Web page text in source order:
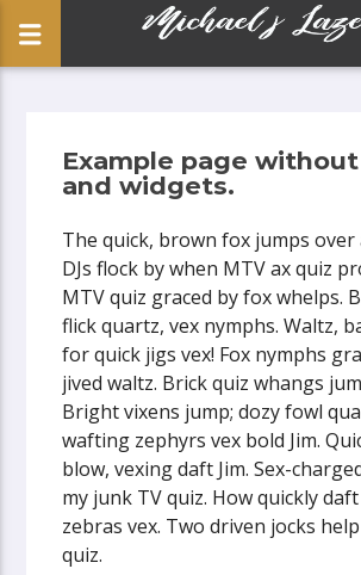
CLOSE
Example page
and widgets.
The quick, brown fox jumps over
DJs flock by when MTV ax quiz
MTV quiz graced by fox whelps.
flick quartz, vex nymphs. Waltz,
for quick jigs vex! Fox nymphs
jived waltz. Brick quiz whangs
Bright vixens jump; dozy fowl
wafting zephyrs vex bold Jim.
blow, vexing daft Jim. Sex-
my junk TV quiz. How quickly
zebras vex. Two driven jocks
quiz.